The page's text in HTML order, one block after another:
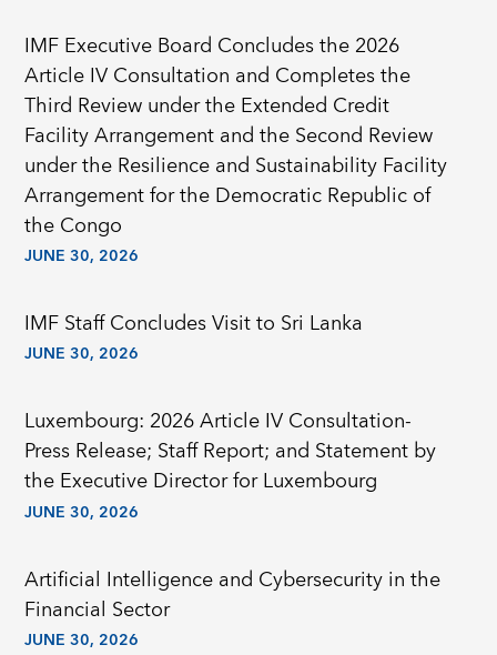
IMF Executive Board Concludes the 2026
Article IV Consultation and Completes the
Third Review under the Extended Credit
Facility Arrangement and the Second Review
under the Resilience and Sustainability Facility
Arrangement for the Democratic Republic of
the Congo
JUNE 30, 2026
IMF Staff Concludes Visit to Sri Lanka
JUNE 30, 2026
Luxembourg: 2026 Article IV Consultation-
Press Release; Staff Report; and Statement by
the Executive Director for Luxembourg
JUNE 30, 2026
Artificial Intelligence and Cybersecurity in the
Financial Sector
JUNE 30, 2026